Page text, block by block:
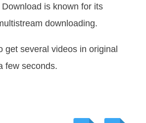
Download is known for its
downloading.
get several videos in original
few seconds.